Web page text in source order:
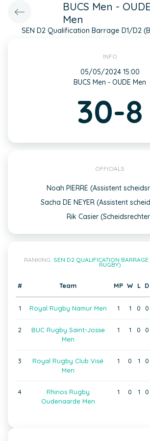
BUCS Men - OUDE
Men
SEN D2 Qualification Barrage D1/D2
INFO
05/05/2024 15:00
BUCS Men - OUDE Men
30-8
OFFICIALS
Noah PIERRE (Assistent
Sacha DE NEYER (Assistent
Rik Casier
RANKING: SEN D2 QUALIFICATION
RUGBY)
# Team MP W L D
1 Royal Rugby Namur Men 1 1 0 0
2
BUC Rugby Saint-Josse
Men
1 1 0 0
3
Royal Rugby Club Visé
Men
1 0 1 0
4
Rhinos Rugby
Oudenaarde Men
1 0 1 0